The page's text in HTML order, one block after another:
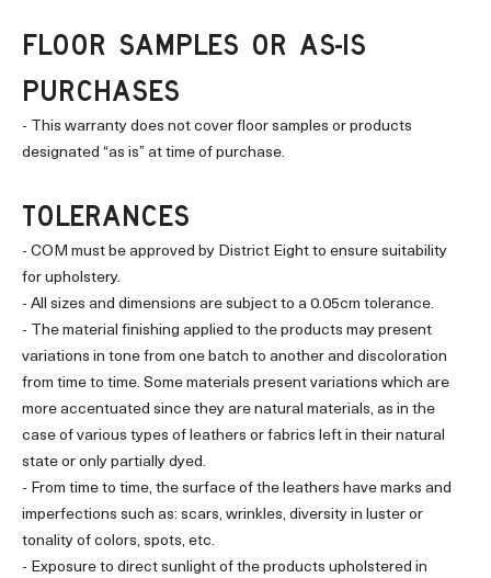
FLOOR SAMPLES OR AS-IS
PURCHASES
- This warranty does not cover floor samples or products
designated “as is” at time of purchase.
TOLERANCES
- COM must be approved by District Eight to ensure suitability
for upholstery.
- All sizes and dimensions are subject to a 0.05cm tolerance.
- The material finishing applied to the products may present
variations in tone from one batch to another and discoloration
from time to time. Some materials present variations which are
more accentuated since they are natural materials, as in the
case of various types of leathers or fabrics left in their natural
state or only partially dyed.
- From time to time, the surface of the leathers have marks and
imperfections such as: scars, wrinkles, diversity in luster or
tonality of colors, spots, etc.
- Exposure to direct sunlight of the products upholstered in